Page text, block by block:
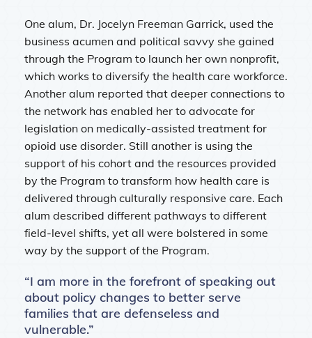
One alum, Dr. Jocelyn Freeman Garrick, used the
business acumen and political savvy she gained
through the Program to launch her own nonprofit,
which works to diversify the health care workforce.
Another alum reported that deeper connections to
the network has enabled her to advocate for
legislation on medically-assisted treatment for
opioid use disorder. Still another is using the
support of his cohort and the resources provided
by the Program to transform how health care is
delivered through culturally responsive care. Each
alum described different pathways to different
field-level shifts, yet all were bolstered in some
way by the support of the Program.
“I am more in the forefront of speaking out
about policy changes to better serve
families that are defenseless and
vulnerable.”